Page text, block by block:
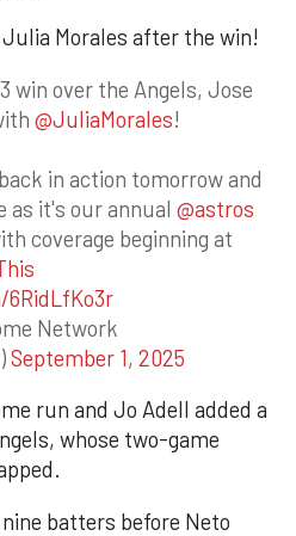
Morales after the win!
win over the Angels, Jose
@JuliaMorales!
in action tomorrow and
as it's our annual @astros
coverage beginning at
Network
September 1, 2025
run and Jo Adell added a
whose two-game
batters before Neto